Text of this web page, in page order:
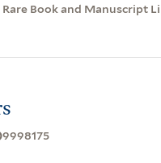
Rare Book and Manuscript
9998175